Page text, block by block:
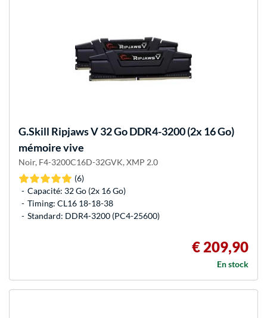
G.Skill Ripjaws V 32 Go DDR4-3200 (2x 16 Go)
mémoire vive
Noir, F4-3200C16D-32GVK, XMP 2.0
(6)
Capacité: 32 Go (2x 16 Go)
Timing: CL16 18-18-38
Standard: DDR4-3200 (PC4-25600)
€ 209,90
En stock